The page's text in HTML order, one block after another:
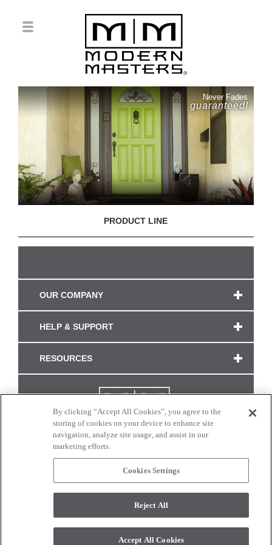
Never Fades
guaranteed!
PRODUCT LINE
OUR COMPANY
HELP & SUPPORT
RESOURCES
CONNECT WITH US
monitor. © 2017 Modern Masters. All rights reserved.
By clicking “Accept All Cookies”, you agree to the
storing of cookies on your device to enhance site
navigation, analyze site usage, and assist in our
marketing efforts.
Cookies Settings
Reject All
Accept All Cookies